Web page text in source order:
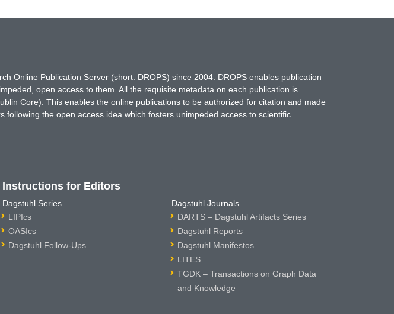
Online Publication Server (short: DROPS) since 2004. DROPS enables publication
open access to them. All the requisite metadata on each publication is
Core). This enables the online publications to be authorized for citation and made
the open access idea which fosters unimpeded access to scientific
Instructions for Editors
Dagstuhl Series
LIPIcs
OASIcs
Dagstuhl Follow-Ups
Dagstuhl Journals
DARTS – Dagstuhl Artifacts Series
Dagstuhl Reports
Dagstuhl Manifestos
LITES
TGDK – Transactions on Graph Data
and Knowledge